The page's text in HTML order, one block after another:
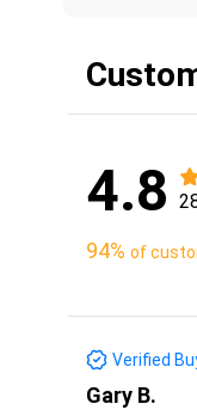
4.8
94% of
Verified
Gary B.